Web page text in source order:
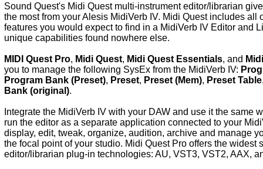
Sound Quest's Midi Quest multi-instrument editor/librarian
the most from your Alesis MidiVerb IV. Midi Quest includes all
features you would expect to find in a MidiVerb IV Editor and
unique capabilities found nowhere else.
MIDI Quest Pro, Midi Quest, Midi Quest Essentials, and
you to manage the following SysEx from the MidiVerb IV:
Program Bank (Preset), Preset, Preset (Mem), Preset Table
Bank (original).
Integrate the MidiVerb IV with your DAW and use it the same
run the editor as a separate application connected to your
display, edit, tweak, organize, audition, archive and manage
the focal point of your studio. Midi Quest Pro offers the widest
editor/librarian plug-in technologies: AU, VST3, VST2, AAX,